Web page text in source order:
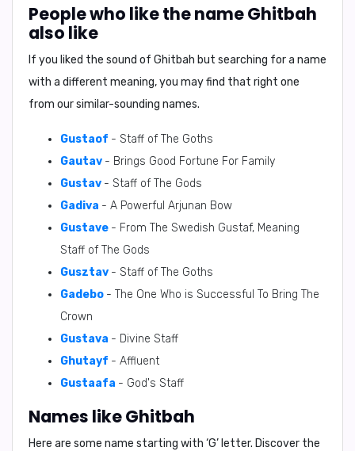
People who like the name Ghitbah
also like
If you liked the sound of Ghitbah but searching for a name
with a different meaning, you may find that right one
from our similar-sounding names.
Gustaof - Staff of The Goths
Gautav - Brings Good Fortune For Family
Gustav - Staff of The Gods
Gadiva - A Powerful Arjunan Bow
Gustave - From The Swedish Gustaf, Meaning
Staff of The Gods
Gusztav - Staff of The Goths
Gadebo - The One Who is Successful To Bring The
Crown
Gustava - Divine Staff
Ghutayf - Affluent
Gustaafa - God's Staff
Names like Ghitbah
Here are some name starting with ‘G’ letter. Discover the